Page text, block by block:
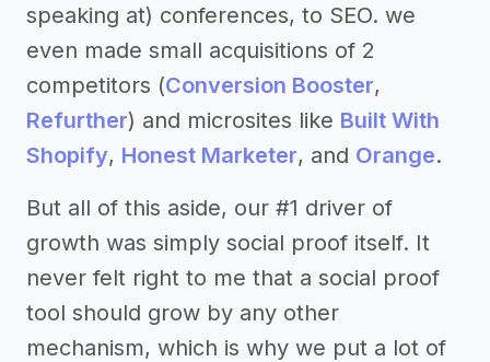
speaking at) conferences, to SEO. we
even made small acquisitions of 2
competitors (Conversion Booster,
Refurther) and microsites like Built With
Shopify, Honest Marketer, and Orange.
But all of this aside, our #1 driver of
growth was simply social proof itself. It
never felt right to me that a social proof
tool should grow by any other
mechanism, which is why we put a lot of